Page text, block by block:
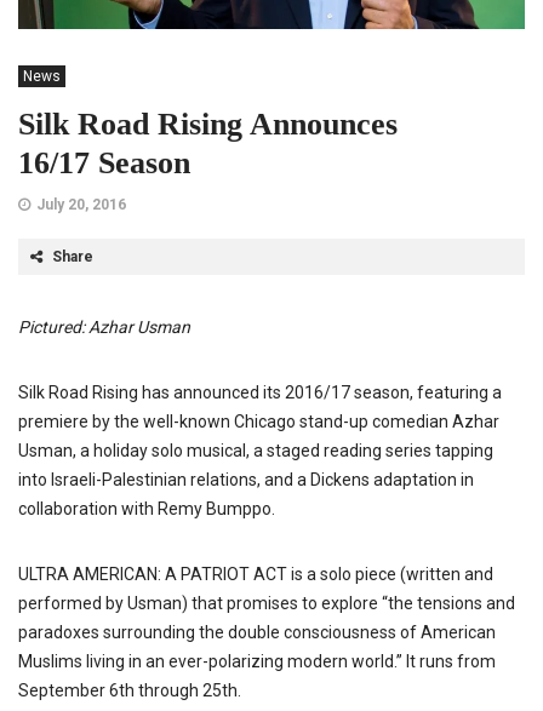
News
Silk Road Rising Announces
16/17 Season
July 20, 2016
Share
Pictured: Azhar Usman
Silk Road Rising has announced its 2016/17 season, featuring a
premiere by the well-known Chicago stand-up comedian Azhar
Usman, a holiday solo musical, a staged reading series tapping
into Israeli-Palestinian relations, and a Dickens adaptation in
collaboration with Remy Bumppo.
ULTRA AMERICAN: A PATRIOT ACT is a solo piece (written and
performed by Usman) that promises to explore “the tensions and
paradoxes surrounding the double consciousness of American
Muslims living in an ever-polarizing modern world.” It runs from
September 6th through 25th.